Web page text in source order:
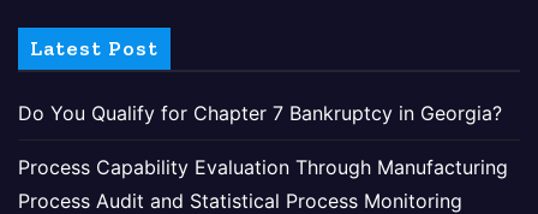
Latest Post
Do You Qualify for Chapter 7 Bankruptcy in Georgia?
Process Capability Evaluation Through Manufacturing
Process Audit and Statistical Process Monitoring